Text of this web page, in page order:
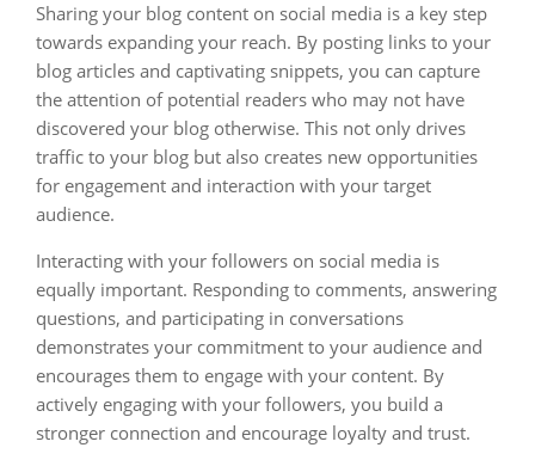
Sharing your blog content on social media is a key step
towards expanding your reach. By posting links to your
blog articles and captivating snippets, you can capture
the attention of potential readers who may not have
discovered your blog otherwise. This not only drives
traffic to your blog but also creates new opportunities
for engagement and interaction with your target
audience.
Interacting with your followers on social media is
equally important. Responding to comments, answering
questions, and participating in conversations
demonstrates your commitment to your audience and
encourages them to engage with your content. By
actively engaging with your followers, you build a
stronger connection and encourage loyalty and trust.